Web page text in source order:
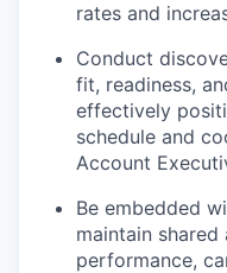
rates and
Conduct
fit, readiness,
effectively
schedule and
Account
Be embedded
maintain
performance,